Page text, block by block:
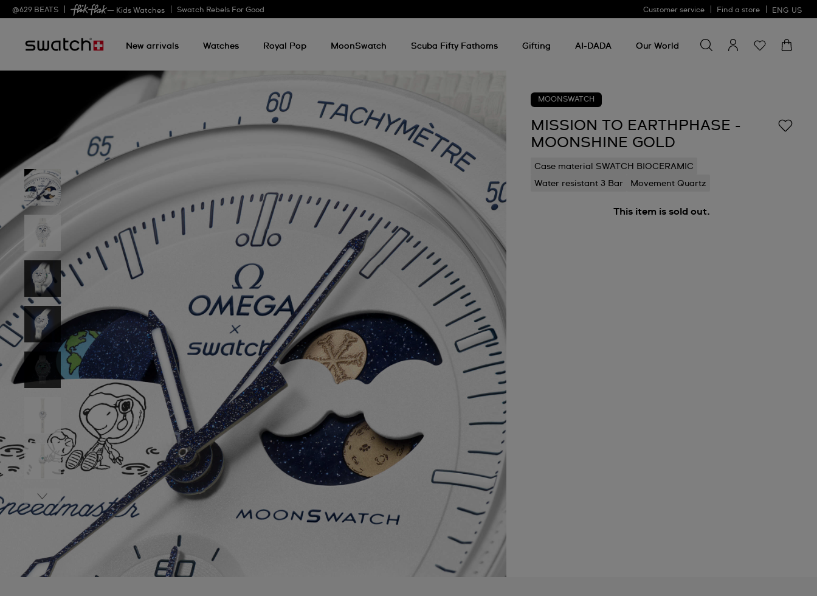
@629 BEATS — Kids Watches Swatch Rebels For Good Customer service Find a store ENG US
New arrivals Watches Royal Pop MoonSwatch Scuba Fifty Fathoms Gifting AI-DADA Our World
for
something
MOONSWATCH
MISSION TO EARTHPHASE -
MOONSHINE GOLD
Case material SWATCH BIOCERAMIC
Water resistant 3 Bar
Movement Quartz
This item is sold out.